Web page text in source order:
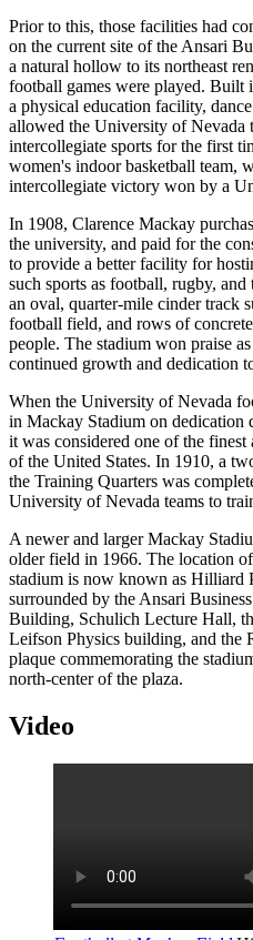
Prior to this, those facilities had
on the current site of the Ansari
a natural hollow to its northeast
football games were played. Built
a physical education facility,
allowed the University of Nevada
intercollegiate sports for the first
women's indoor basketball team,
intercollegiate victory won by a
In 1908, Clarence Mackay
the university, and paid for the
to provide a better facility for
such sports as football, rugby,
an oval, quarter-mile cinder track
football field, and rows of
people. The stadium won praise
continued growth and dedication
When the University of Nevada
in Mackay Stadium on dedication
it was considered one of the
of the United States. In 1910, a
the Training Quarters was
University of Nevada teams to
A newer and larger Mackay
older field in 1966. The location
stadium is now known as Hilliard
surrounded by the Ansari
Building, Schulich Lecture Hall,
Leifson Physics building, and the
plaque commemorating the
north-center of the plaza.
Video